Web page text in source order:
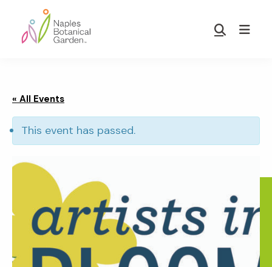
main
footer
Garden
Show
« All Events
This event has passed.